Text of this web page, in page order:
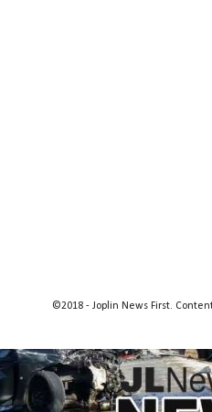
©2018 - Joplin News First.